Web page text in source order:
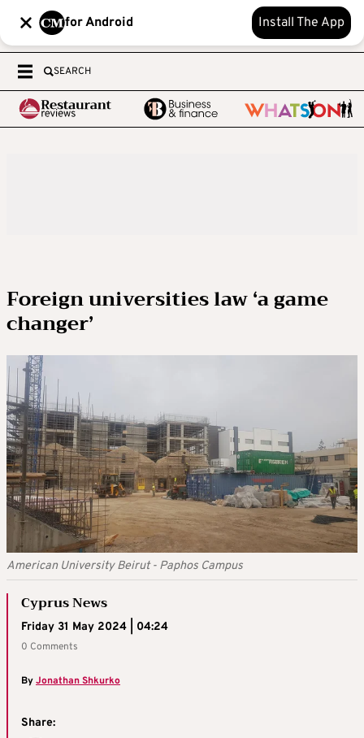
for Android Install The App
SEARCH
Foreign universities law ‘a game
changer’
American University Beirut - Paphos Campus
Cyprus News
Friday 31 May 2024 | 04:24
0 Comments
ByJonathan Shkurko
Share: